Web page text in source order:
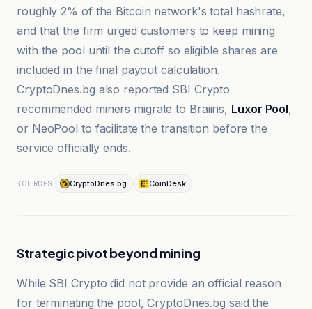
roughly 2% of the Bitcoin network's total hashrate,
and that the firm urged customers to keep mining
with the pool until the cutoff so eligible shares are
included in the final payout calculation.
CryptoDnes.bg also reported SBI Crypto
recommended miners migrate to Braiins, Luxor Pool,
or NeoPool to facilitate the transition before the
service officially ends.
SOURCES CryptoDnes.bg CoinDesk
Strategic pivot beyond mining
While SBI Crypto did not provide an official reason
for terminating the pool, CryptoDnes.bg said the